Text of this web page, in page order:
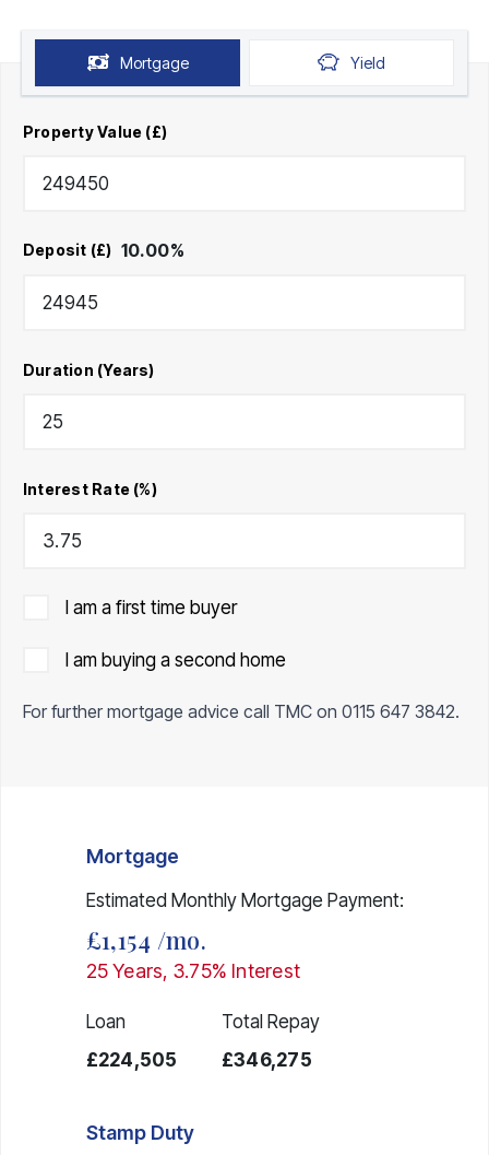
Mortgage Yield
Property Value (£)
Deposit (£) 10.00%
Duration (Years)
Interest Rate (%)
I am a first time buyer
I am buying a second home
For further mortgage advice call TMC on 0115 647 3842.
Mortgage
Estimated Monthly Mortgage Payment:
£1,154 /mo.
25Years, 3.75% Interest
Loan
£224,505
Total Repay
£346,275
Stamp Duty